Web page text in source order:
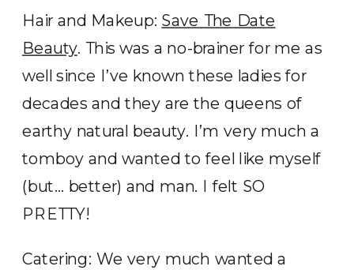
Hair and Makeup: Save The Date
Beauty. This was a no-brainer for me as
well since I’ve known these ladies for
decades and they are the queens of
earthy natural beauty. I’m very much a
tomboy and wanted to feel like myself
(but… better) and man. I felt SO
PRETTY!
Catering: We very much wanted a